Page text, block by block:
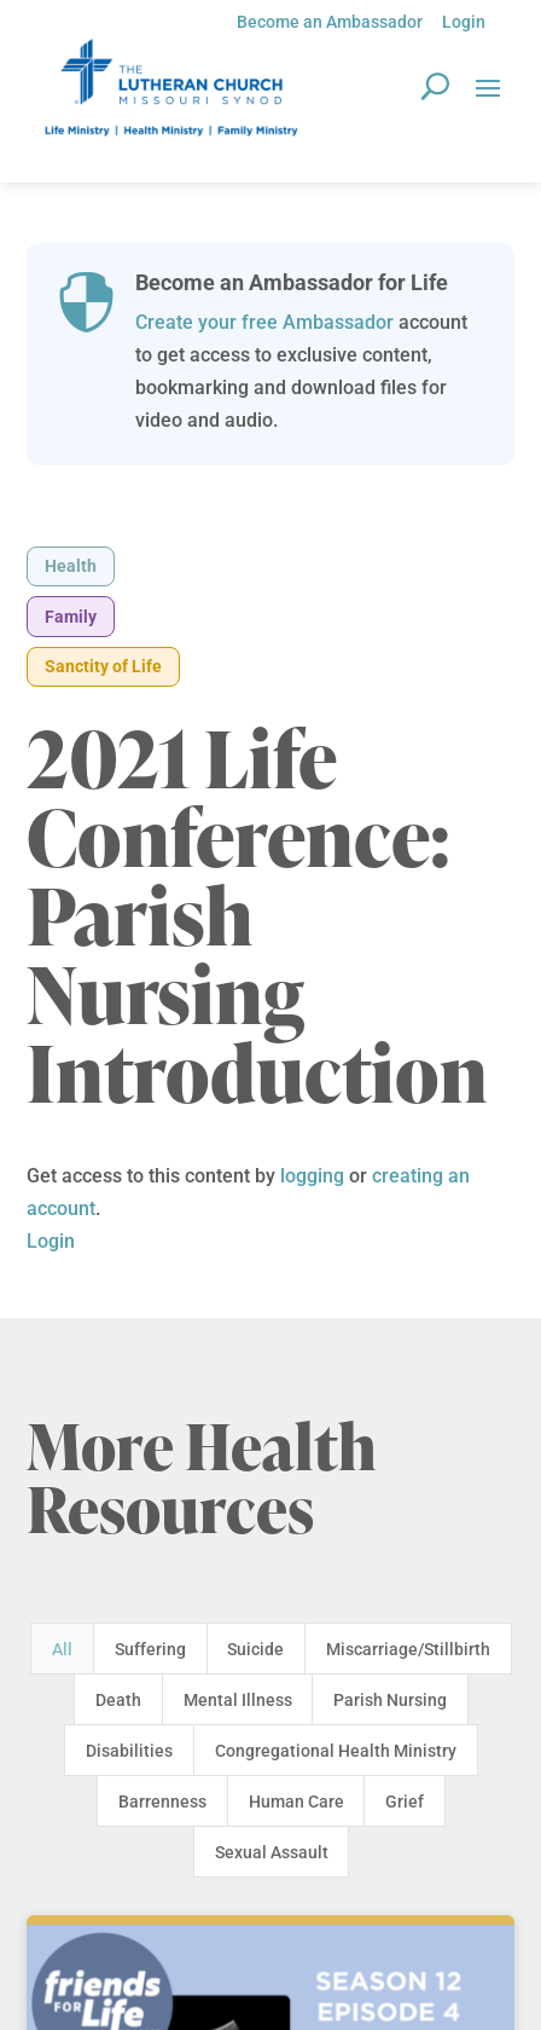
Become an Ambassador Login
 Become an Ambassador for Life
Create your free Ambassadoraccount
to get access to exclusive content,
bookmarking and download files for
video and audio.
Health
Family
Sanctity of Life
2021 Life
Conference:
Parish
Nursing
Introduction
Get access to this content by logging orcreating an
account.
Login
More Health
Resources
All Suffering Suicide Miscarriage/Stillbirth
Death Mental Illness Parish Nursing
Disabilities Congregational Health Ministry
Barrenness Human Care Grief
Sexual Assault